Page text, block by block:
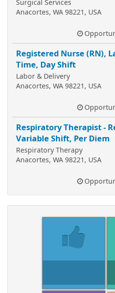
Surgical Services
Anacortes, WA 98221, USA
Registered Nurse (RN),
Time, Day Shift
Labor & Delivery
Anacortes, WA 98221, USA
Respiratory Therapist -
Variable Shift, Per Diem
Respiratory Therapy
Anacortes, WA 98221, USA